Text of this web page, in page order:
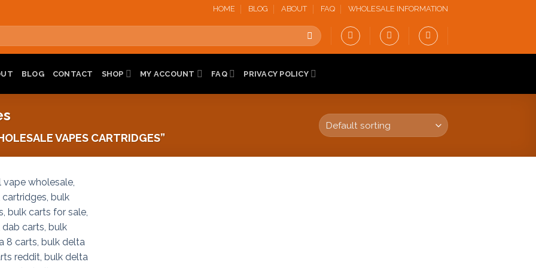
HOME BLOG ABOUT FAQ WHOLESALE INFORMATION
BLOG CONTACT SHOP MY ACCOUNT FAQ PRIVACY POLICY
VAPES CARTRIDGES”
Add to
wishlist